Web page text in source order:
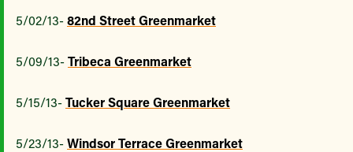
5/02/13-82nd Street Greenmarket
5/09/13-Tribeca Greenmarket
5/15/13-Tucker Square Greenmarket
5/23/13-Windsor Terrace Greenmarket